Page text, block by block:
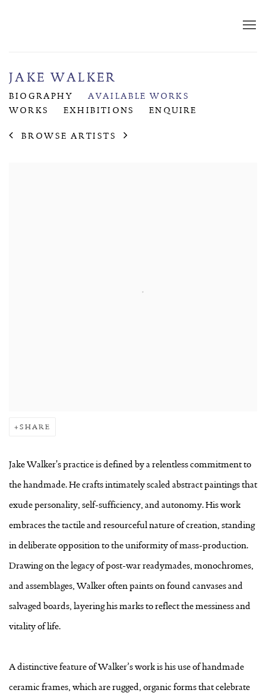
JAKE WALKER
BIOGRAPHY
AVAILABLE WORKS
WORKS
EXHIBITIONS ENQUIRE
BROWSE ARTISTS
SHARE
Jake Walker's practice is defined by a relentless commitment to
the handmade. He crafts intimately scaled abstract paintings that
exude personality, self-sufficiency, and autonomy. His work
embraces the tactile and resourceful nature of creation, standing
in deliberate opposition to the uniformity of mass-production.
Drawing on the legacy of post-war readymades, monochromes,
and assemblages, Walker often paints on found canvases and
salvaged boards, layering his marks to reflect the messiness and
vitality of life.
A distinctive feature of Walker’s work is his use of handmade
ceramic frames, which are rugged, organic forms that celebrate